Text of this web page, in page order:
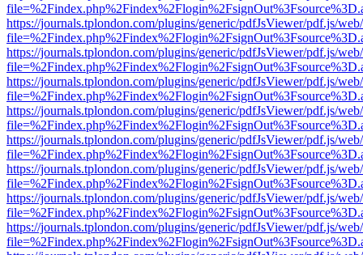
https://journals.tplondon.com/plugins/generic/pdfJsViewer/pdf.js/
https://journals.tplondon.com/plugins/generic/pdfJsViewer/pdf.js/
https://journals.tplondon.com/plugins/generic/pdfJsViewer/pdf.js/
https://journals.tplondon.com/plugins/generic/pdfJsViewer/pdf.js/
https://journals.tplondon.com/plugins/generic/pdfJsViewer/pdf.js/
https://journals.tplondon.com/plugins/generic/pdfJsViewer/pdf.js/
https://journals.tplondon.com/plugins/generic/pdfJsViewer/pdf.js/
https://journals.tplondon.com/plugins/generic/pdfJsViewer/pdf.js/